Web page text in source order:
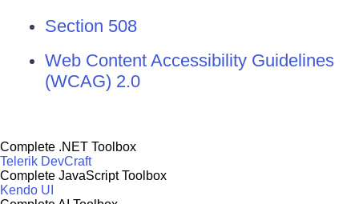
Section 508
Web Content Accessibility Guidelines
(WCAG) 2.0
Complete .NET Toolbox
Telerik DevCraft
Complete JavaScript Toolbox
Kendo UI